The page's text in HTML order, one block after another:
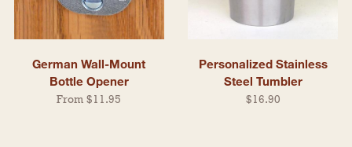
German Wall-Mount
Bottle Opener
From $11.95
Personalized Stainless
Steel Tumbler
$16.90